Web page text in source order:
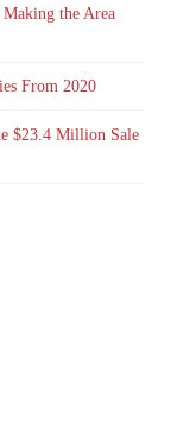
Making the Area
From 2020
$23.4 Million Sale